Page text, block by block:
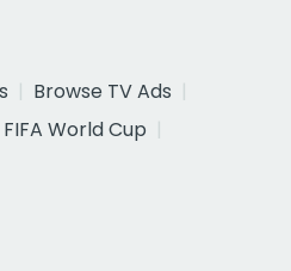
Browse TV Ads
World Cup